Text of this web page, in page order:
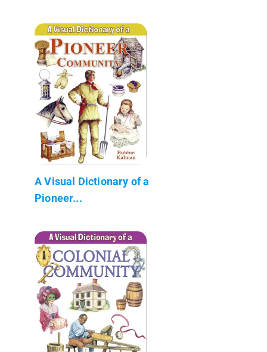
A Visual Dictionary of a
Pioneer...